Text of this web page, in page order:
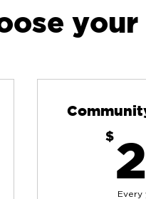
$
Every